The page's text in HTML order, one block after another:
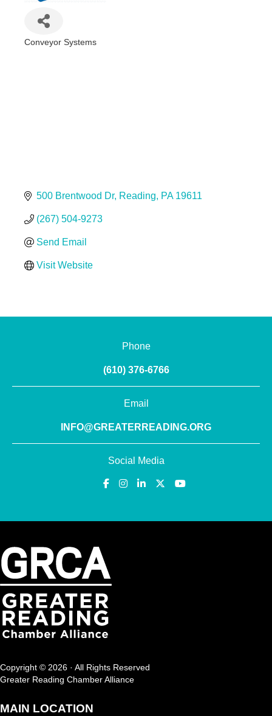
Conveyor Systems
500 Brentwood Dr Reading PA 19611
(267) 504-9273
Send Email
Visit Website
Phone
(610) 376-6766
Email
INFO@GREATERREADING.ORG
Social Media
Copyright © 2026 · All Rights Reserved
Greater Reading Chamber Alliance
MAIN LOCATION